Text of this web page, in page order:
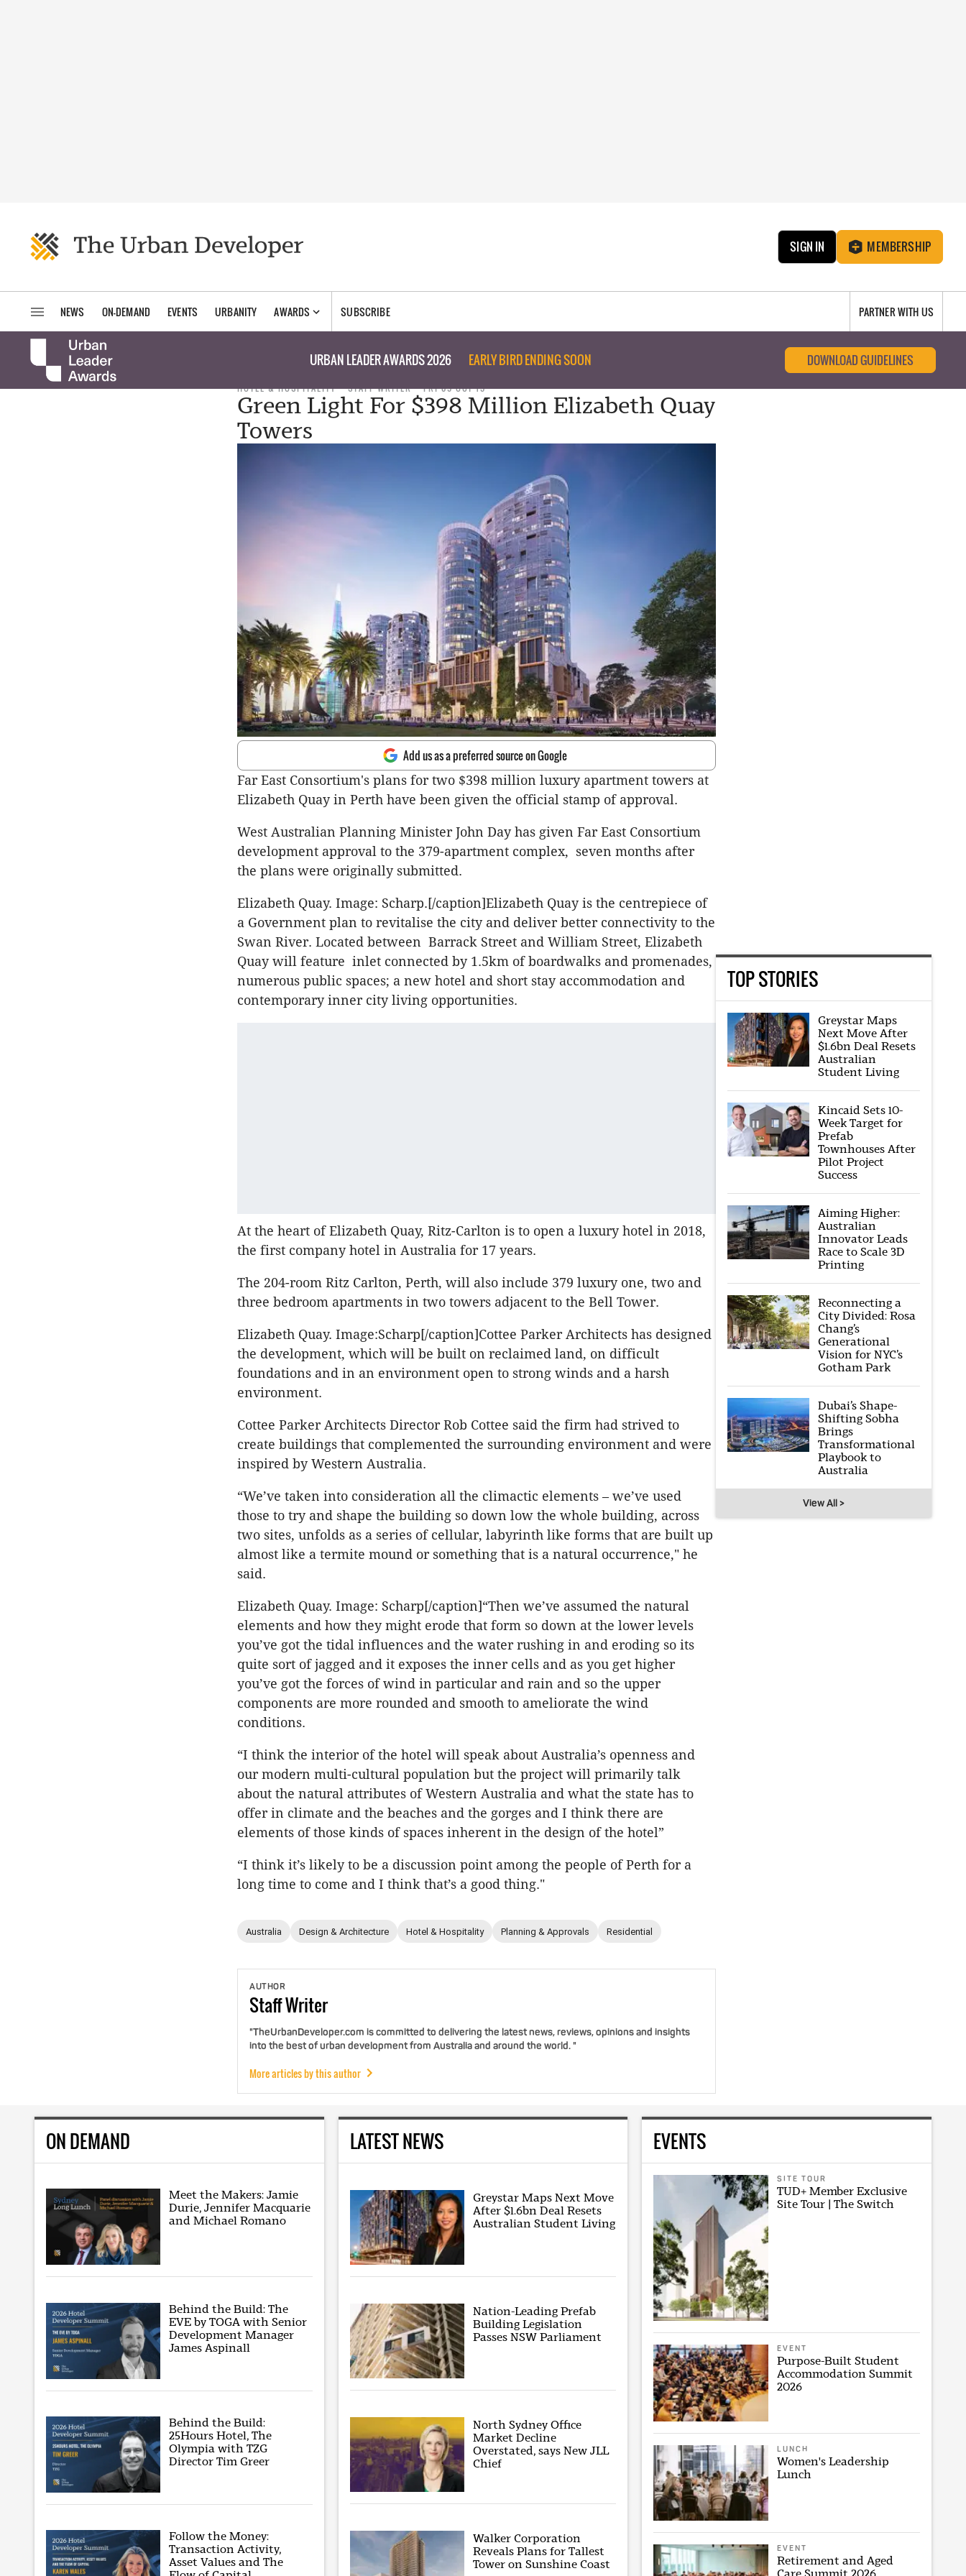
SIGN IN MEMBERSHIP
NEWS ON-DEMAND EVENTS URBANITY AWARDS SUBSCRIBE PARTNER WITH US
URBAN LEADER AWARDS 2026 EARLY BIRD ENDING SOON DOWNLOAD GUIDELINES
HOTEL & HOSPITALITY STAFF WRITER FRI 09 OCT 15
Green Light For $398 Million Elizabeth Quay
Towers
Add us as a preferred source on Google
Far East Consortium's plans for two $398 million luxury apartment towers at
Elizabeth Quay in Perth have been given the official stamp of approval.
West Australian Planning Minister John Day has given Far East Consortium
development approval to the 379-apartment complex, seven months after
the plans were originally submitted.
Elizabeth Quay. Image: Scharp.[/caption]Elizabeth Quay is the centrepiece of
a Government plan to revitalise the city and deliver better connectivity to the
Swan River. Located between Barrack Street and William Street, Elizabeth
Quay will feature inlet connected by 1.5km of boardwalks and promenades,
numerous public spaces; a new hotel and short stay accommodation and
contemporary inner city living opportunities.
At the heart of Elizabeth Quay, Ritz-Carlton is to open a luxury hotel in 2018,
the first company hotel in Australia for 17 years.
The 204-room Ritz Carlton, Perth, will also include 379 luxury one, two and
three bedroom apartments in two towers adjacent to the Bell Tower.
Elizabeth Quay. Image:Scharp[/caption]Cottee Parker Architects has designed
the development, which will be built on reclaimed land, on difficult
foundations and in an environment open to strong winds and a harsh
environment.
Cottee Parker Architects Director Rob Cottee said the firm had strived to
create buildings that complemented the surrounding environment and were
inspired by Western Australia.
“We’ve taken into consideration all the climactic elements – we’ve used
those to try and shape the building so down low the whole building, across
two sites, unfolds as a series of cellular, labyrinth like forms that are built up
almost like a termite mound or something that is a natural occurrence," he
said.
Elizabeth Quay. Image: Scharp[/caption]“Then we’ve assumed the natural
elements and how they might erode that form so down at the lower levels
you’ve got the tidal influences and the water rushing in and eroding so its
quite sort of jagged and it exposes the inner cells and as you get higher
you’ve got the forces of wind in particular and rain and so the upper
components are more rounded and smooth to ameliorate the wind
conditions.
“I think the interior of the hotel will speak about Australia’s openness and
our modern multi-cultural population but the project will primarily talk
about the natural attributes of Western Australia and what the state has to
offer in climate and the beaches and the gorges and I think there are
elements of those kinds of spaces inherent in the design of the hotel”
“I think it’s likely to be a discussion point among the people of Perth for a
long time to come and I think that’s a good thing."
Australia Design & Architecture Hotel & Hospitality Planning & Approvals Residential
AUTHOR
StaffWriter
"TheUrbanDeveloper.com is committed to delivering the latest news, reviews, opinions and insights
into the best of urban development from Australia and around the world. "
More articles by this author
TOP STORIES
Greystar Maps
Next Move After
$1.6bn Deal Resets
Australian
Student Living
Kincaid Sets 10-
Week Target for
Prefab
Townhouses After
Pilot Project
Success
Aiming Higher:
Australian
Innovator Leads
Race to Scale 3D
Printing
Reconnecting a
City Divided: Rosa
Chang’s
Generational
Vision for NYC’s
Gotham Park
Dubai’s Shape-
Shifting Sobha
Brings
Transformational
Playbook to
Australia
View All >
ON DEMAND
Meet the Makers: Jamie
Durie, Jennifer Macquarie
and Michael Romano
Behind the Build: The
EVE by TOGA with Senior
Development Manager
James Aspinall
Behind the Build:
25Hours Hotel, The
Olympia with TZG
Director Tim Greer
Follow the Money:
Transaction Activity,
Asset Values and The
LATEST NEWS
Greystar Maps Next Move
After $1.6bn Deal Resets
Australian Student Living
Nation-Leading Prefab
Building Legislation
Passes NSW Parliament
North Sydney Office
Market Decline
Overstated, says New JLL
Chief
Walker Corporation
Reveals Plans for Tallest
Tower on Sunshine Coast
EVENTS
SITE TOUR
TUD+ Member Exclusive
Site Tour | The Switch
EVENT
Purpose-Built Student
Accommodation Summit
2026
LUNCH
Women's Leadership
Lunch
EVENT
Retirement and Aged